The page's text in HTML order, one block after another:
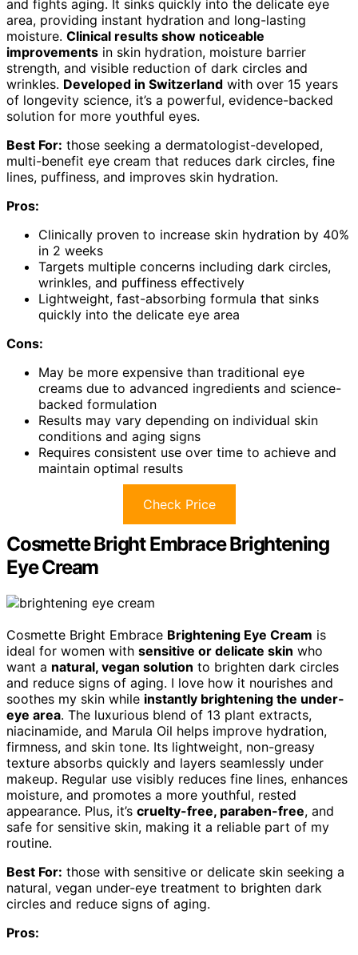
and fights aging. It sinks quickly into the delicate eye
area, providing instant hydration and long-lasting
moisture. Clinical results show noticeable
improvements in skin hydration, moisture barrier
strength, and visible reduction of dark circles and
wrinkles. Developed in Switzerland with over 15 years
of longevity science, it’s a powerful, evidence-backed
solution for more youthful eyes.
Best For: those seeking a dermatologist-developed,
multi-benefit eye cream that reduces dark circles, fine
lines, puffiness, and improves skin hydration.
Pros:
Clinically proven to increase skin hydration by 40%
in 2 weeks
Targets multiple concerns including dark circles,
wrinkles, and puffiness effectively
Lightweight, fast-absorbing formula that sinks
quickly into the delicate eye area
Cons:
May be more expensive than traditional eye
creams due to advanced ingredients and science-
backed formulation
Results may vary depending on individual skin
conditions and aging signs
Requires consistent use over time to achieve and
maintain optimal results
Check Price
Cosmette Bright Embrace Brightening
Eye Cream
Cosmette Bright Embrace Brightening Eye Cream is
ideal for women with sensitive or delicate skin who
want a natural, vegan solution to brighten dark circles
and reduce signs of aging. I love how it nourishes and
soothes my skin while instantly brightening the under-
eye area. The luxurious blend of 13 plant extracts,
niacinamide, and Marula Oil helps improve hydration,
firmness, and skin tone. Its lightweight, non-greasy
texture absorbs quickly and layers seamlessly under
makeup. Regular use visibly reduces fine lines, enhances
moisture, and promotes a more youthful, rested
appearance. Plus, it’s cruelty-free, paraben-free, and
safe for sensitive skin, making it a reliable part of my
routine.
Best For: those with sensitive or delicate skin seeking a
natural, vegan under-eye treatment to brighten dark
circles and reduce signs of aging.
Pros: